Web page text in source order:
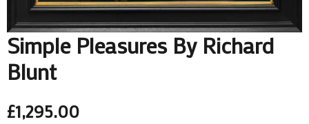
Simple Pleasures By Richard
Blunt
£1,295.00